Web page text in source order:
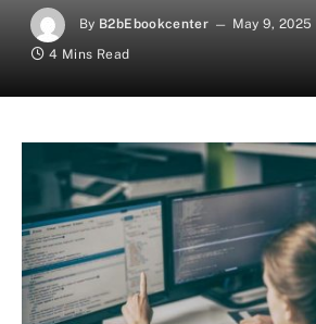
By B2bEbookcenter May 9, 2025
4 Mins Read